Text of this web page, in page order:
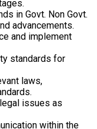
in Govt. Non Govt.
advancements.
and implement
standards for
laws,
issues as
within the